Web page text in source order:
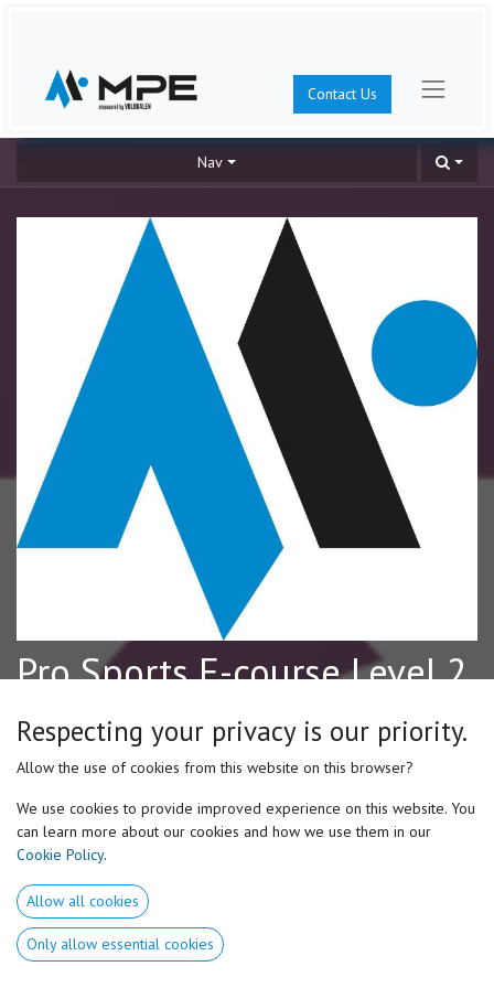
Contact Us
Nav
Pro Sports E-course Level 2
established in Level 1, offering a deeper and more advanced
exploration of Motor Preferences through a general sport lens using
examples from multiple athletic disciplines. This course is designed
for coaches, trainers, strength & conditioning professionals, and
individualized athlete development.
After a brief Level 1 recap, participants will explore more advanced
concepts including associated vs. disassociated movement, motricities,
Respecting your privacy is our priority.
Allow the use of cookies from this website on this browser?
We use cookies to provide improved experience on this website. You
can learn more about our cookies and how we use them in our
Cookie Policy.
Allow all cookies
Only allow essential cookies